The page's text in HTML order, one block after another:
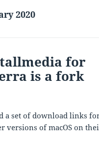
2020
for
is a fork
a set of download links
versions of macOS on